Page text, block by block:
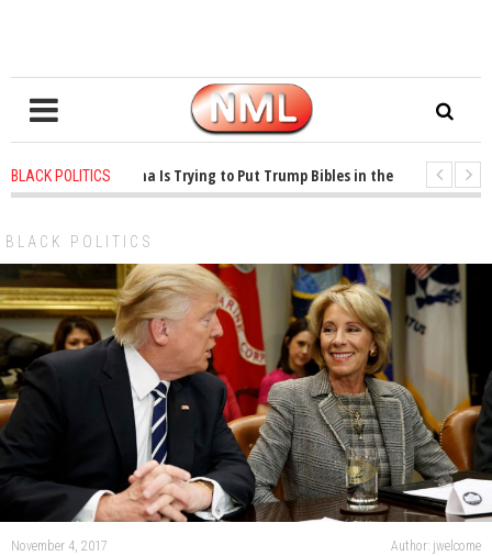
BLACK POLITICS
ago - Oklahoma Is Trying to Put Trump Bibles in the Classroom
BLACK POLITICS
November 4, 2017 Author: jwelcome